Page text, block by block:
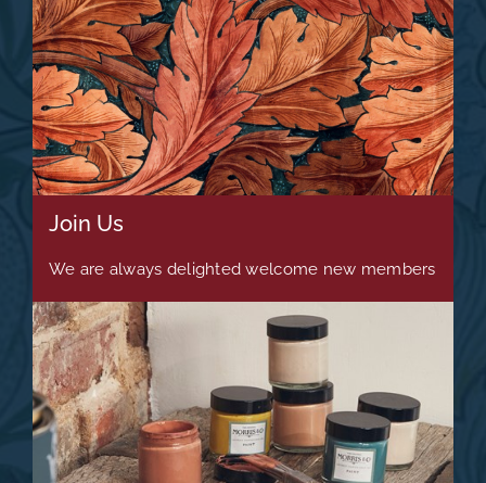
Join Us
We are always delighted welcome new members